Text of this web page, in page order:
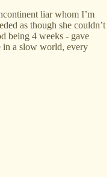
liar whom I’m
as though she couldn’t
being 4 weeks - gave
in a slow world, every